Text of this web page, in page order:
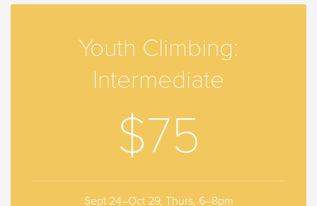
Youth Climbing:
Intermediate
$75
Sept 24–Oct 29, Thurs, 6–8pm